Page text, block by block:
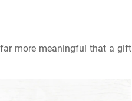
more meaningful that a gift